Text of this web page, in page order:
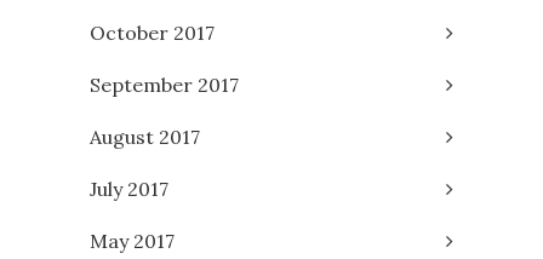
October 2017
September 2017
August 2017
July 2017
May 2017